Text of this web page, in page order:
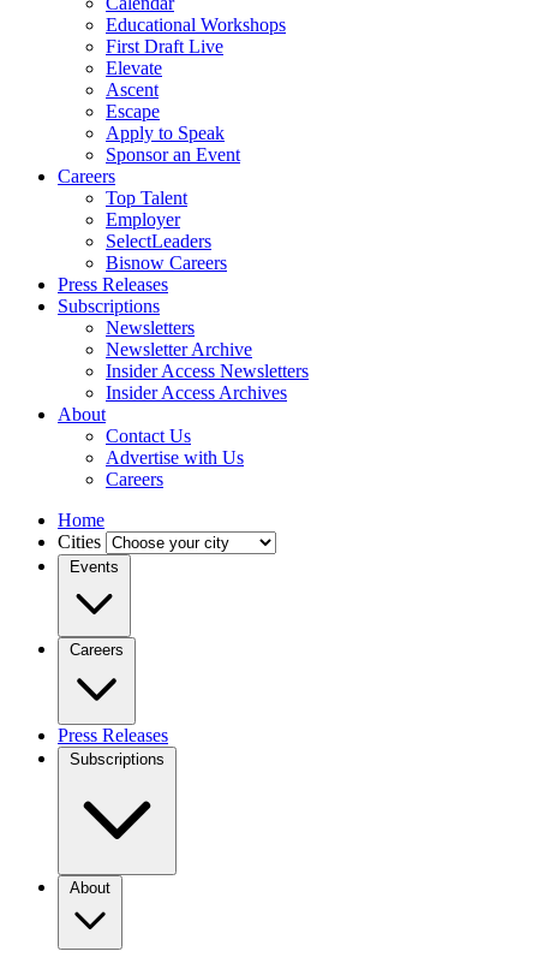
Educational Workshops
First Draft Live
Elevate
Ascent
Escape
Apply to Speak
Sponsor an Event
Careers
Top Talent
Employer
SelectLeaders
Bisnow Careers
Press Releases
Subscriptions
Newsletters
Newsletter Archive
Insider Access Newsletters
Insider Access Archives
About
Contact Us
Advertise with Us
Careers
Home
Cities
Events
Careers
Press Releases
Subscriptions
About